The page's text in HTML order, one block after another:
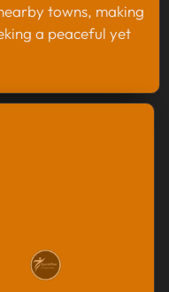
towns, making
a peaceful yet